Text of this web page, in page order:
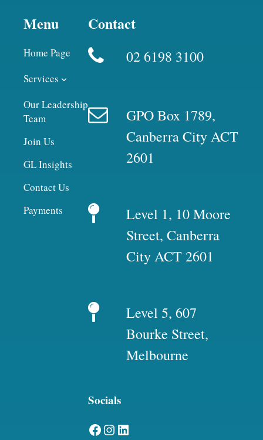
Menu
Home Page
Services
Our Leadership
Team
Join Us
GL Insights
Contact Us
Payments
Contact
02 6198 3100
GPO Box 1789,
Canberra City ACT
2601
Level 1, 10 Moore
Street, Canberra
City ACT 2601
Level 5, 607
Bourke Street,
Melbourne
Socials
Facebook Instagram LinkedIn